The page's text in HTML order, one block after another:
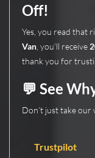
Off!
Yes, you read that
Van , you’ll receive
thank you for
💬 See
Don’t just take
Trustpilot